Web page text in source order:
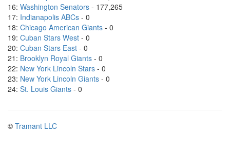
16: Washington Senators - 177,265
17: Indianapolis ABCs - 0
18: Chicago American Giants - 0
19: Cuban Stars West - 0
20: Cuban Stars East - 0
21: Brooklyn Royal Giants - 0
22: New York Lincoln Stars - 0
23: New York Lincoln Giants - 0
24: St. Louis Giants - 0
© Tramant LLC